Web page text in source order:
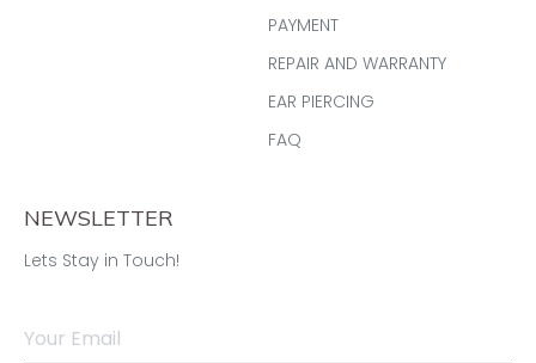
PAYMENT
REPAIR AND WARRANTY
EAR PIERCING
FAQ
NEWSLETTER
Lets Stay in Touch!